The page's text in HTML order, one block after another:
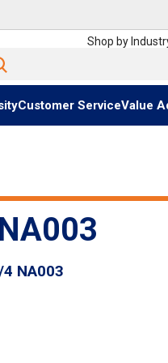
Shop by
Search
Customer ServiceValue
NA003